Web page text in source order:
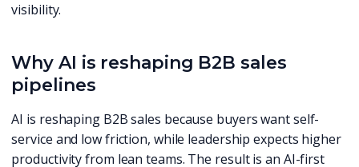
visibility.
Why AI is reshaping B2B sales
pipelines
AI is reshaping B2B sales because buyers want self-
service and low friction, while leadership expects higher
productivity from lean teams. The result is an AI-first